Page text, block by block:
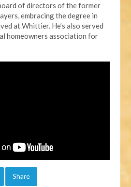
of directors of the former
embracing the degree in
at Whittier. He’s also served
homeowners association for
Share